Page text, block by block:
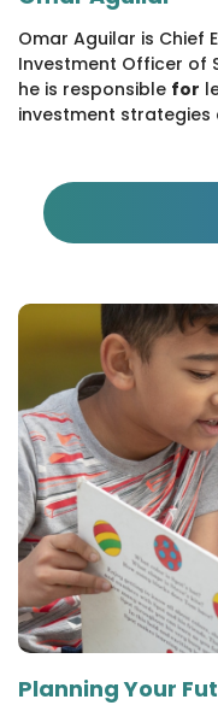
Omar Aguilar is Chief
Investment Officer of
he is responsible for
investment strategies
Planning Your